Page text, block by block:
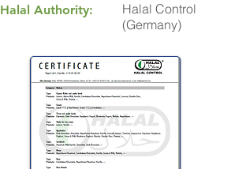
Halal Authority:
Halal Control
(Germany)